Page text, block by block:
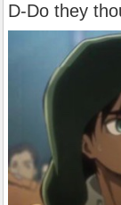
D-Do they